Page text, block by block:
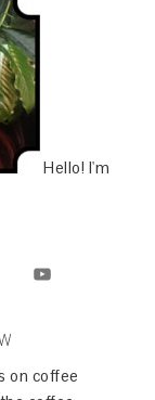
Hello! I'm
on coffee